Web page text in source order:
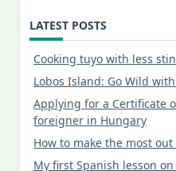
LATEST POSTS
Cooking tuyo with less
Lobos Island: Go Wild
Applying for a Certificate
foreigner in Hungary
How to make the most
My first Spanish lesson